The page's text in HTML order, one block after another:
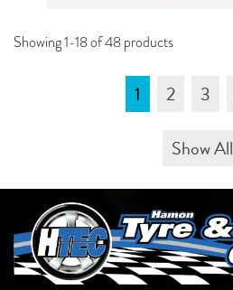
Showing 1-18 of 48 products
1 2 3
Show All